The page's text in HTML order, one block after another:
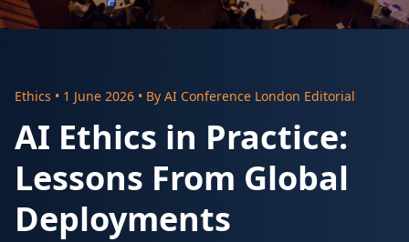
Ethics • 1 June 2026 • By AI Conference London Editorial
AI Ethics in Practice:
Lessons From Global
Deployments